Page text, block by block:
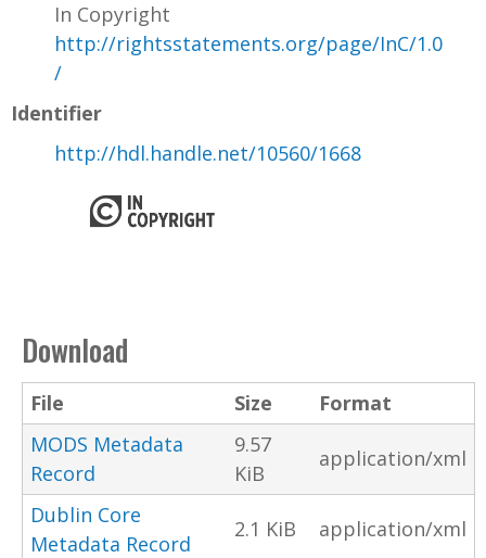
In Copyright
http://rightsstatements.org/page/InC/1.0
/
Identifier
http://hdl.handle.net/10560/1668
Download
File Size
Format
MODS Metadata
Record
9.57
KiB
application/xml
Dublin Core
Metadata Record
2.1 KiB application/xml